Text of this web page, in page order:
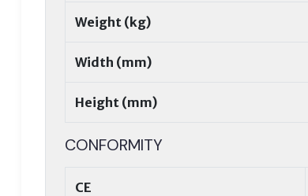
Weight (kg)
Width (mm)
Height (mm)
CONFORMITY
CE